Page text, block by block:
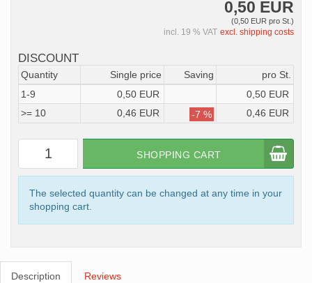
0,50 EUR
(0,50 EUR pro St.)
incl. 19 % VAT excl. shipping costs
DISCOUNT
Quantity Single price Saving
pro St.
1-9
0,50 EUR
0,50 EUR
>= 10
0,46 EUR -7 % 0,46 EUR
SHOPPING CART
The selected quantity can be changed at any time in your
shopping cart.
Description Reviews